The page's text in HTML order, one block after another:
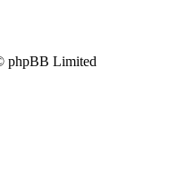
phpBB Limited